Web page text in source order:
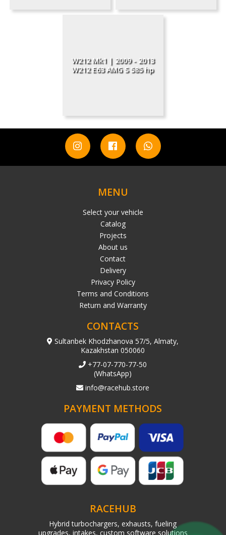
W212 Mk1 | 2009 - 2013
W212 E63 AMG S 585 hp
MENU
Select your vehicle
Catalog
Projects
About us
Contact
Delivery
Privacy Policy
Terms and Conditions
Return and Warranty
CONTACTS
Sultanbek Khodzhanova 57/5, Almaty,
Kazakhstan 050060
+77-07-770-77-50
(WhatsApp)
info@racehub.store
PAYMENT METHODS
RACEHUB
Hybrid turbochargers, exhausts, fueling
upgrades, intakes, custom software solutions